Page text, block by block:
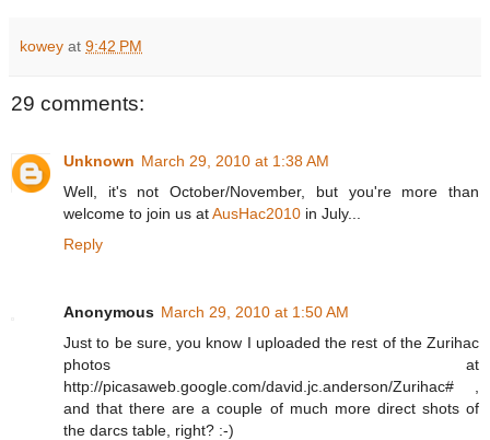
kowey at 9:42 PM
29 comments:
Unknown March 29, 2010 at 1:38 AM
Well, it's not October/November, but you're more than
welcome to join us atAusHac2010 in July...
Reply
Anonymous March 29, 2010 at 1:50 AM
Just to be sure, you know I uploaded the rest of the Zurihac
photos at
http://picasaweb.google.com/david.jc.anderson/Zurihac# ,
and that there are a couple of much more direct shots of
the darcs table, right? :-)